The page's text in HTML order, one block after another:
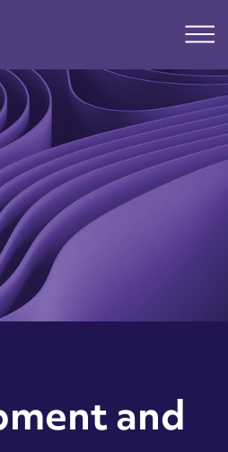
Main
and